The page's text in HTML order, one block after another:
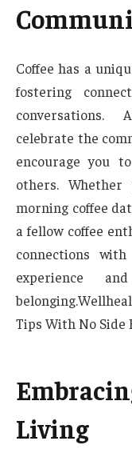
Coffee has a
fostering
conversations.
celebrate the
encourage you
others.
morning coffee
a fellow coffee
connections
experience
Tips With No Side
Living